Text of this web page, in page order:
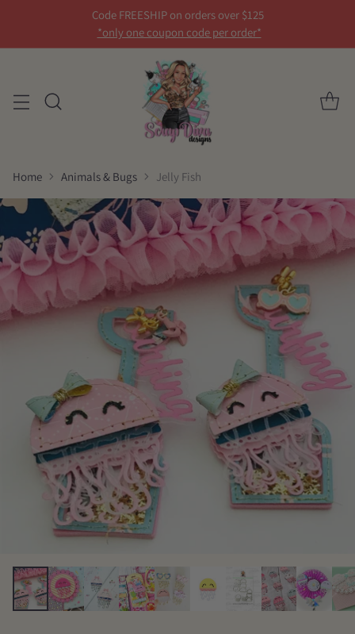
Code FREESHIP on orders over $125
*only one coupon code per order*
Home Animals & Bugs Jelly Fish